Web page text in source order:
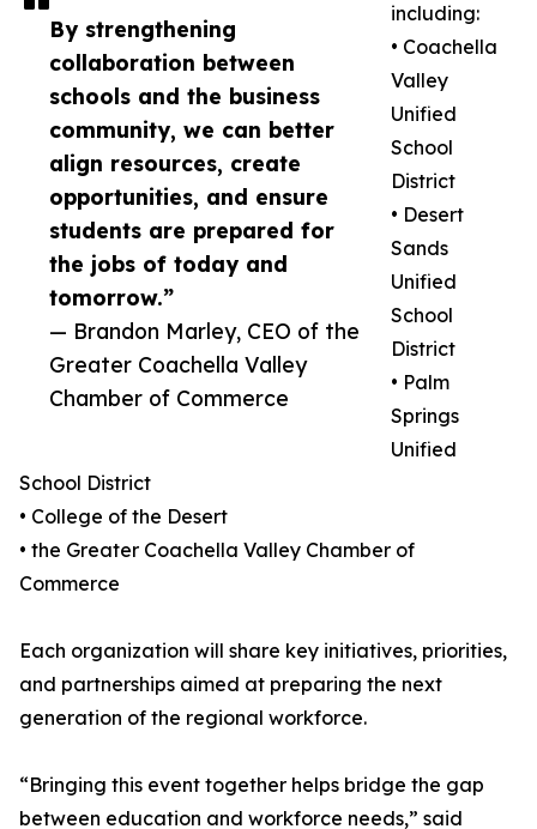
By strengthening
collaboration between
schools and the business
community, we can better
align resources, create
opportunities, and ensure
students are prepared for
the jobs of today and
tomorrow.”
— Brandon Marley, CEO of the
Greater Coachella Valley
Chamber of Commerce
including:
• Coachella
Valley
Unified
School
District
• Desert
Sands
Unified
School
District
• Palm
Springs
Unified
School District
• College of the Desert
• the Greater Coachella Valley Chamber of
Commerce
Each organization will share key initiatives, priorities,
and partnerships aimed at preparing the next
generation of the regional workforce.
“Bringing this event together helps bridge the gap
between education and workforce needs,” said